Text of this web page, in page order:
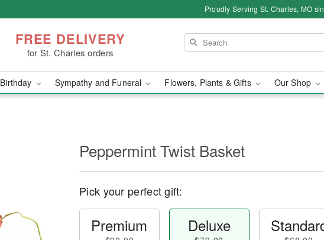
Proudly Serving St. Charles, MO
FREE DELIVERY
for St. Charles orders
Birthday Sympathy and Funeral Flowers, Plants & Gifts Our Shop
Peppermint Twist Basket
Pick your perfect gift:
Premium Deluxe